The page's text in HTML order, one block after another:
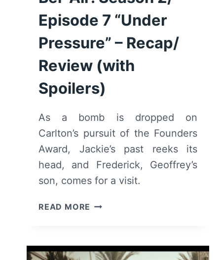
Episode 7 “Under
Pressure” – Recap/
Review (with
Spoilers)
As a bomb is dropped on
Carlton’s pursuit of the Founders
Award, Jackie’s past reeks its
head, and Frederick, Geoffrey’s
son, comes for a visit.
READ MORE BEL-
EPISODE